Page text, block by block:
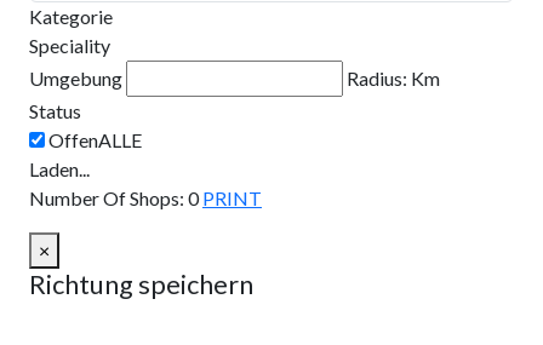
Kategorie
Speciality
Umgebung
Radius: Km
Status
Laden...
Number Of Shops: 0 PRINT
×
Richtung speichern